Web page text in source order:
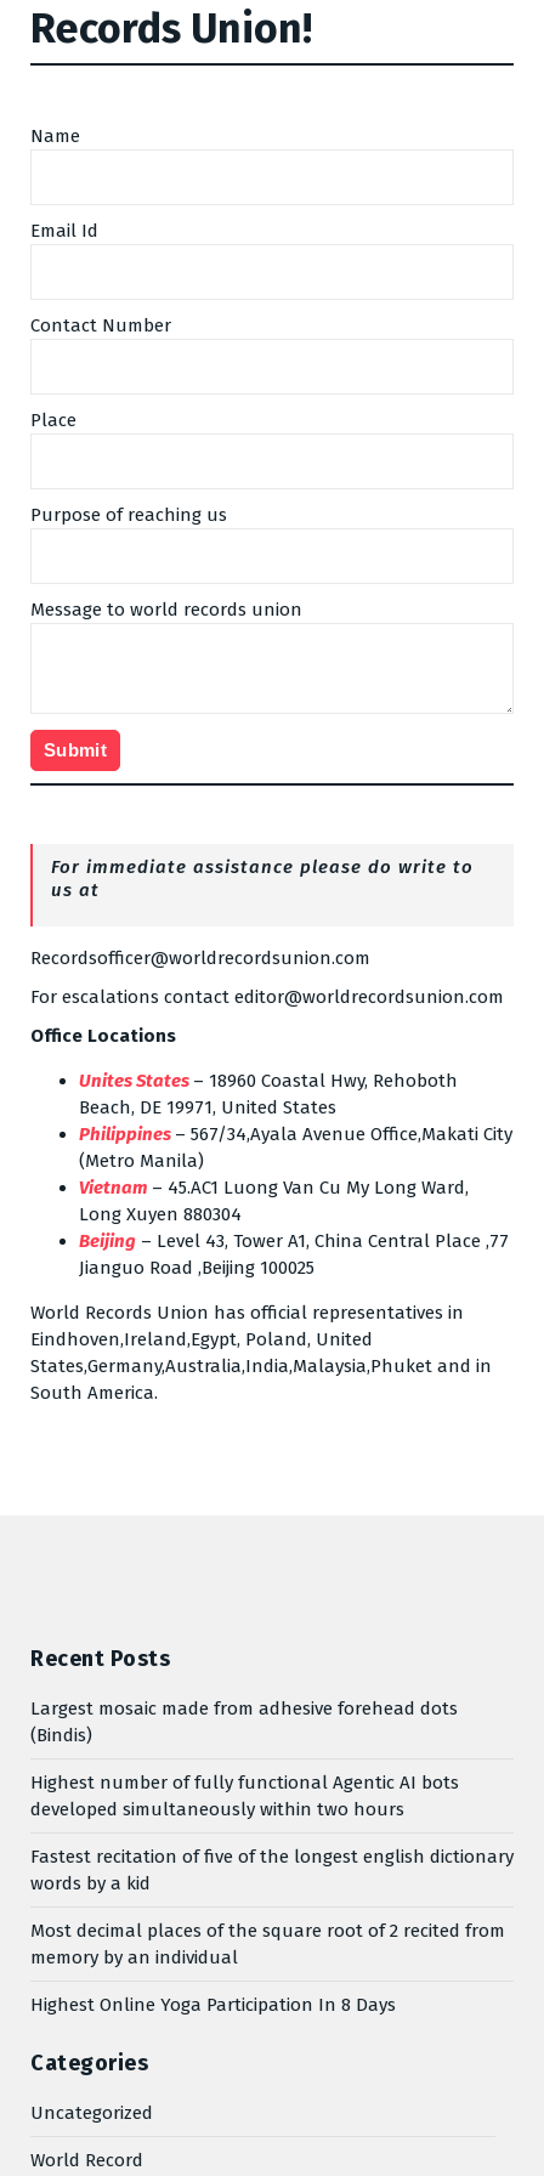
Records Union!
Name
Email Id
Contact Number
Place
Purpose of reaching us
Message to world records union
For immediate assistance please do write to
us at
Recordsofficer@worldrecordsunion.com
For escalations contact editor@worldrecordsunion.com
Office Locations
Unites States – 18960 Coastal Hwy, Rehoboth
Beach, DE 19971, United States
Philippines – 567/34,Ayala Avenue Office,Makati City
(Metro Manila)
Vietnam – 45.AC1 Luong Van Cu My Long Ward,
Long Xuyen 880304
Beijing – Level 43, Tower A1, China Central Place ,77
Jianguo Road ,Beijing 100025
World Records Union has official representatives in
Eindhoven,Ireland,Egypt, Poland, United
States,Germany,Australia,India,Malaysia,Phuket and in
South America.
Recent Posts
Largest mosaic made from adhesive forehead dots
(Bindis)
Highest number of fully functional Agentic AI bots
developed simultaneously within two hours
Fastest recitation of five of the longest english dictionary
words by a kid
Most decimal places of the square root of 2 recited from
memory by an individual
Highest Online Yoga Participation In 8 Days
Categories
Uncategorized
World Record